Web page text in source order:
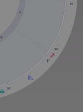
19'
54'
1º
28'
6
5